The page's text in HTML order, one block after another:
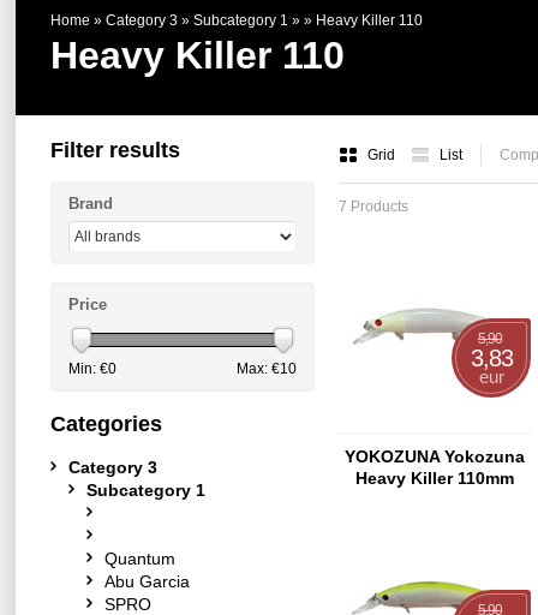
Home » Category 3 » Subcategory 1 » » Heavy Killer 110
Heavy Killer 110
Grid List
7 Products
5,90
3,83
eur
YOKOZUNA Yokozuna
Heavy Killer 110mm
5,90
Filter results
Brand
Price
Min: €0 Max: €10
Categories
Category 3
Subcategory 1
Quantum
Abu Garcia
SPRO